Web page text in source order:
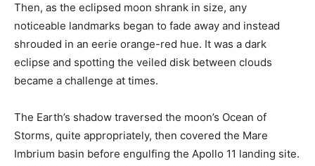
Then, as the eclipsed moon shrank in size, any
noticeable landmarks began to fade away and instead
shrouded in an eerie orange-red hue. It was a dark
eclipse and spotting the veiled disk between clouds
became a challenge at times.
The Earth’s shadow traversed the moon’s Ocean of
Storms, quite appropriately, then covered the Mare
Imbrium basin before engulfing the Apollo 11 landing site.